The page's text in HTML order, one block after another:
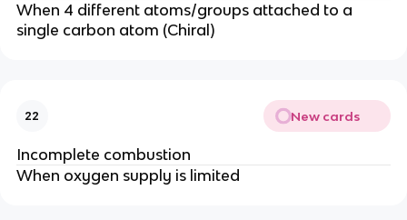
When 4 different atoms/groups attached to a
single carbon atom (Chiral)
22 New cards
Incomplete combustion
When oxygen supply is limited